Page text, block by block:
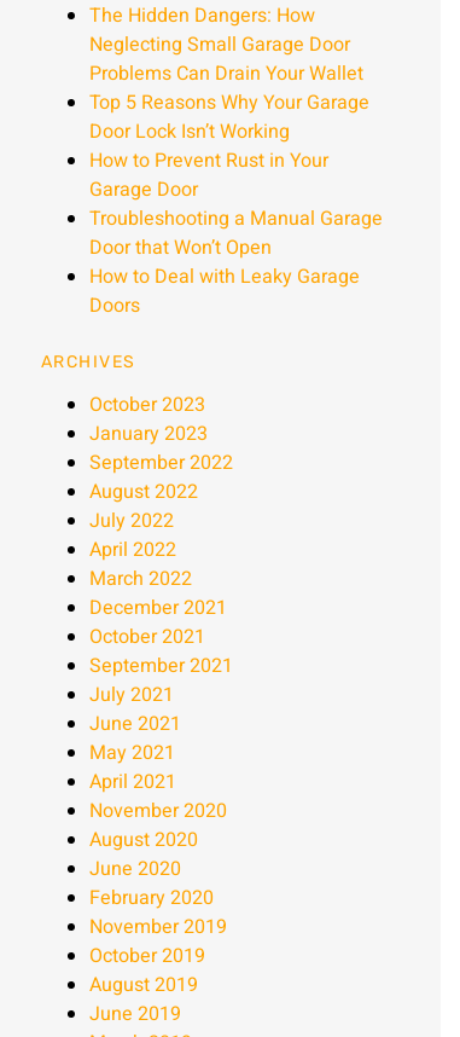
The Hidden Dangers: How
Neglecting Small Garage Door
Problems Can Drain Your Wallet
Top 5 Reasons Why Your Garage
Door Lock Isn’t Working
How to Prevent Rust in Your
Garage Door
Troubleshooting a Manual Garage
Door that Won’t Open
How to Deal with Leaky Garage
Doors
ARCHIVES
October 2023
January 2023
September 2022
August 2022
July 2022
April 2022
March 2022
December 2021
October 2021
September 2021
July 2021
June 2021
May 2021
April 2021
November 2020
August 2020
June 2020
February 2020
November 2019
October 2019
August 2019
June 2019